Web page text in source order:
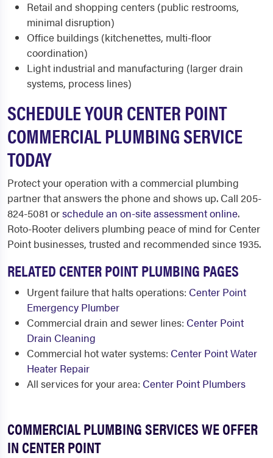
Retail and shopping centers (public restrooms,
minimal disruption)
Office buildings (kitchenettes, multi-floor
coordination)
Light industrial and manufacturing (larger drain
systems, process lines)
SCHEDULE YOUR CENTER POINT
COMMERCIAL PLUMBING SERVICE
TODAY
Protect your operation with a commercial plumbing
partner that answers the phone and shows up. Call 205-
824-5081 orschedule an on-site assessment online.
Roto-Rooter delivers plumbing peace of mind for Center
Point businesses, trusted and recommended since 1935.
RELATED CENTER POINT PLUMBING PAGES
Urgent failure that halts operations: Center Point
Emergency Plumber
Commercial drain and sewer lines: Center Point
Drain Cleaning
Commercial hot water systems: Center Point Water
Heater Repair
All services for your area: Center Point Plumbers
COMMERCIAL PLUMBING SERVICES WE OFFER
IN CENTER POINT